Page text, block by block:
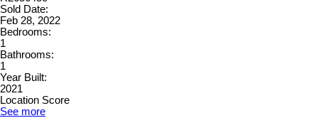
Sold Date:
Feb 28, 2022
Bedrooms:
1
Bathrooms:
1
Year Built:
2021
Location Score
See more